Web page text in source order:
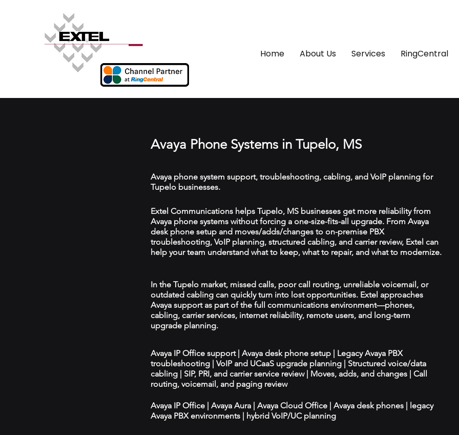
Home About Us Services RingCentral
Avaya Phone Systems in Tupelo, MS
Avaya phone system support, troubleshooting, cabling, and VoIP planning for
Tupelo businesses.
Extel Communications helps Tupelo, MS businesses get more reliability from
Avaya phone systems without forcing a one-size-fits-all upgrade. From Avaya
desk phone setup and moves/adds/changes to on-premise PBX
troubleshooting, VoIP planning, structured cabling, and carrier review, Extel can
help your team understand what to keep, what to repair, and what to modernize.
In the Tupelo market, missed calls, poor call routing, unreliable voicemail, or
outdated cabling can quickly turn into lost opportunities. Extel approaches
Avaya support as part of the full communications environment—phones,
cabling, carrier services, internet reliability, remote users, and long-term
upgrade planning.
Avaya IP Office support | Avaya desk phone setup | Legacy Avaya PBX
troubleshooting | VoIP and UCaaS upgrade planning | Structured voice/data
cabling | SIP, PRI, and carrier service review | Moves, adds, and changes | Call
routing, voicemail, and paging review
Avaya IP Office | Avaya Aura | Avaya Cloud Office | Avaya desk phones | legacy
Avaya PBX environments | hybrid VoIP/UC planning